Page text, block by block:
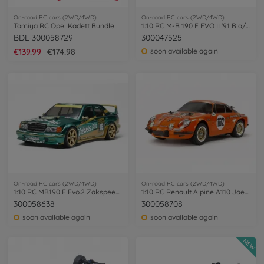
On-road RC cars (2WD/4WD)
Tamiya RC Opel Kadett Bundle
BDL-300058729
€139.99
€174.98
On-road RC cars (2WD/4WD)
300047525
soon available again
On-road RC cars (2WD/4WD)
1:10 RC MB190 E Evo.2 Zakspeed DA TT-01E
300058638
soon available again
On-road RC cars (2WD/4WD)
1:10 RC Renault Alpine A110 Jaeger M-06
300058708
soon available again
NEW